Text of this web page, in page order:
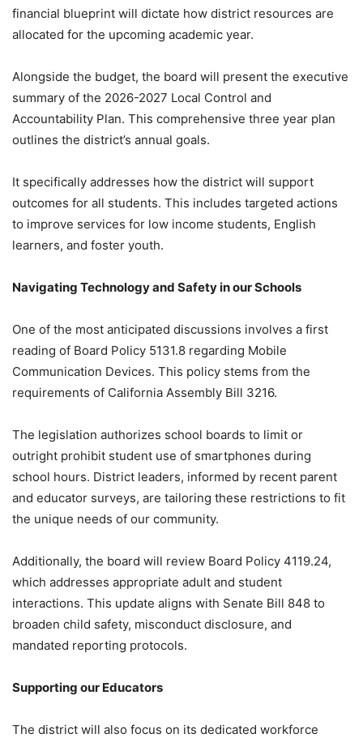
financial blueprint will dictate how district resources are
allocated for the upcoming academic year.
Alongside the budget, the board will present the executive
summary of the 2026-2027 Local Control and
Accountability Plan. This comprehensive three year plan
outlines the district’s annual goals.
It specifically addresses how the district will support
outcomes for all students. This includes targeted actions
to improve services for low income students, English
learners, and foster youth.
Navigating Technology and Safety in our Schools
One of the most anticipated discussions involves a first
reading of Board Policy 5131.8 regarding Mobile
Communication Devices. This policy stems from the
requirements of California Assembly Bill 3216.
The legislation authorizes school boards to limit or
outright prohibit student use of smartphones during
school hours. District leaders, informed by recent parent
and educator surveys, are tailoring these restrictions to fit
the unique needs of our community.
Additionally, the board will review Board Policy 4119.24,
which addresses appropriate adult and student
interactions. This update aligns with Senate Bill 848 to
broaden child safety, misconduct disclosure, and
mandated reporting protocols.
Supporting our Educators
The district will also focus on its dedicated workforce